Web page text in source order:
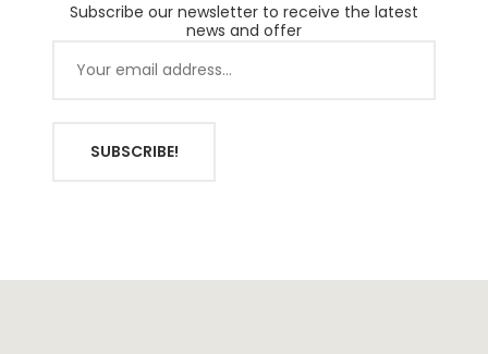
Subscribe our newsletter to receive the latest
news and offer
SUBSCRIBE!